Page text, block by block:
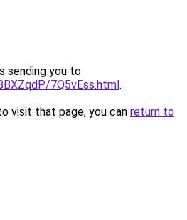
sending you to
7Q5vEss.html.
visit that page, you can return to